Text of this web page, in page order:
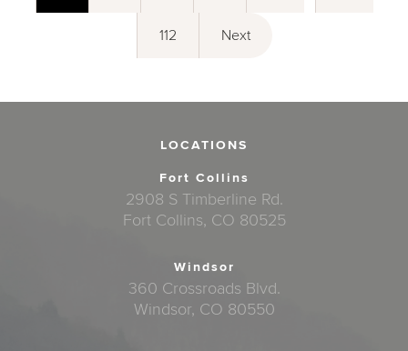
112 Next
LOCATIONS
Fort Collins
2908 S Timberline Rd.
Fort Collins, CO 80525
Windsor
360 Crossroads Blvd.
Windsor, CO 80550